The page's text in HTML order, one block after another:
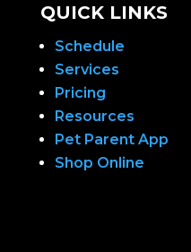
QUICK LINKS
Schedule
Services
Pricing
Resources
Pet Parent App
Shop Online